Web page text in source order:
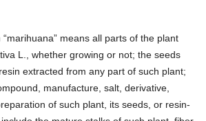
means all parts of the plant
L., whether growing or not; the seeds
extracted from any part of such plant;
manufacture, salt, derivative,
of such plant, its seeds, or resin-